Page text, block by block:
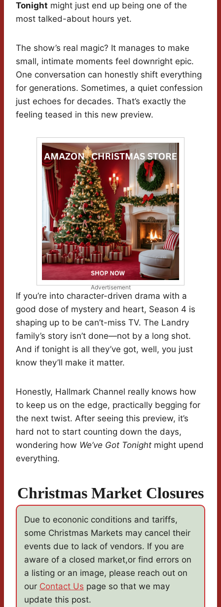
Tonight might just end up being one of the
most talked-about hours yet.
The show’s real magic? It manages to make
small, intimate moments feel downright epic.
One conversation can honestly shift everything
for generations. Sometimes, a quiet confession
just echoes for decades. That’s exactly the
feeling teased in this new preview.
Advertisement
If you’re into character-driven drama with a
good dose of mystery and heart, Season 4 is
shaping up to be can’t-miss TV. The Landry
family’s story isn’t done—not by a long shot.
And if tonight is all they’ve got, well, you just
know they’ll make it matter.
Honestly, Hallmark Channel really knows how
to keep us on the edge, practically begging for
the next twist. After seeing this preview, it’s
hard not to start counting down the days,
wondering how We’ve Got Tonight might upend
everything.
Christmas Market Closures
Due to econonic conditions and tariffs,
some Christmas Markets may cancel their
events due to lack of vendors. If you are
aware of a closed market,or find errors on
a listing or an image, please reach out on
our Contact Us page so that we may
update this post.